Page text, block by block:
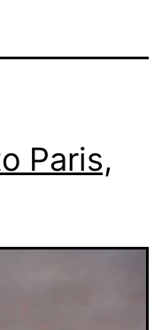
Paris,